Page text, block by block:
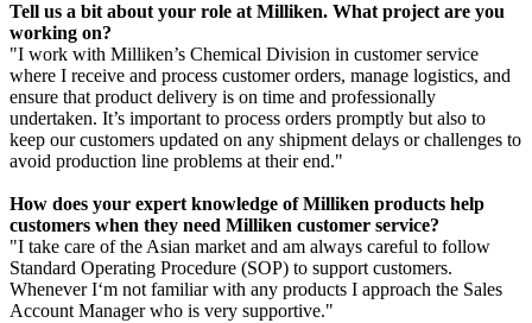
Tell us a bit about your role at Milliken. What project are you
working on?
"I work with Milliken’s Chemical Division in customer service
where I receive and process customer orders, manage logistics, and
ensure that product delivery is on time and professionally
undertaken. It’s important to process orders promptly but also to
keep our customers updated on any shipment delays or challenges to
avoid production line problems at their end."
How does your expert knowledge of Milliken products help
customers when they need Milliken customer service?
"I take care of the Asian market and am always careful to follow
Standard Operating Procedure (SOP) to support customers.
Whenever I‘m not familiar with any products I approach the Sales
Account Manager who is very supportive."